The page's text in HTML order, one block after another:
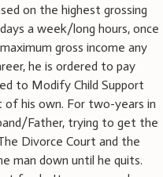
on the highest grossing
a week/long hours, once
gross income any
he is ordered to pay
to Modify Child Support
his own. For two-years in
Father, trying to get the
Divorce Court and the
man down until he quits.